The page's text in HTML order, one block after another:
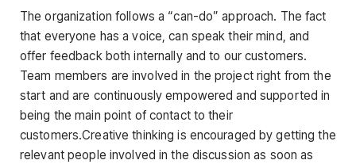
The organization follows a “can-do” approach. The fact
that everyone has a voice, can speak their mind, and
offer feedback both internally and to our customers.
Team members are involved in the project right from the
start and are continuously empowered and supported in
being the main point of contact to their
customers.Creative thinking is encouraged by getting the
relevant people involved in the discussion as soon as